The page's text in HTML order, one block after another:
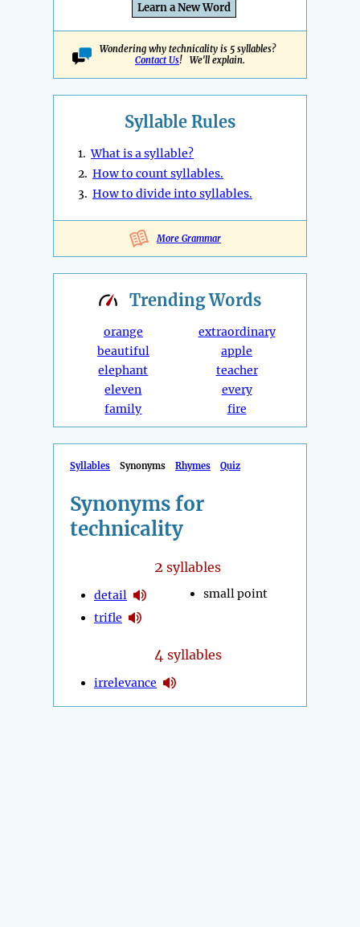
Learn a New Word
Wondering why technicality is 5 syllables?
Contact Us! We'll explain.
Syllable Rules
1.What is a syllable?
2. How to count syllables.
3. How to divide into syllables.
More Grammar
TrendingWords
orange
beautiful
elephant
eleven
family
extraordinary
apple
teacher
every
fire
Syllables Synonyms Rhymes Quiz
Synonyms for
technicality
2 syllables
detail
trifle
small point
4 syllables
irrelevance